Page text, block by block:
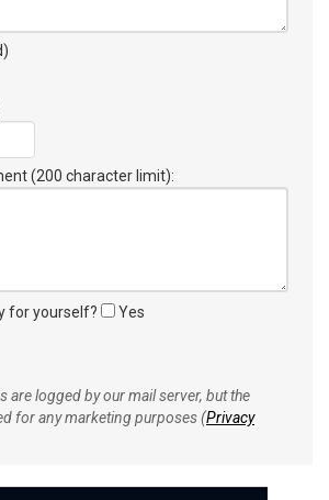
(200 character limit):
for yourself? Yes
are logged by our mail server, but the
for any marketing purposes (Privacy